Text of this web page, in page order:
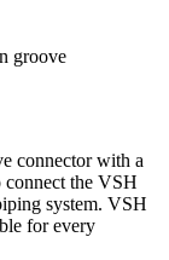
connector with a
connect the VSH
system. VSH
for every